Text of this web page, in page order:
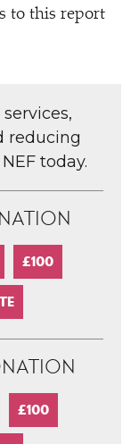
to this report
reducing
today.
£100
£100